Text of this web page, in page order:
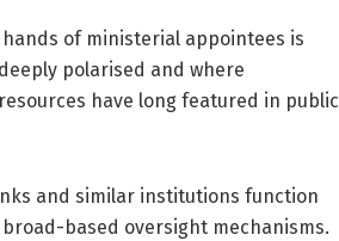
of ministerial appointees is
polarised and where
have long featured in public
and similar institutions function
based oversight mechanisms.